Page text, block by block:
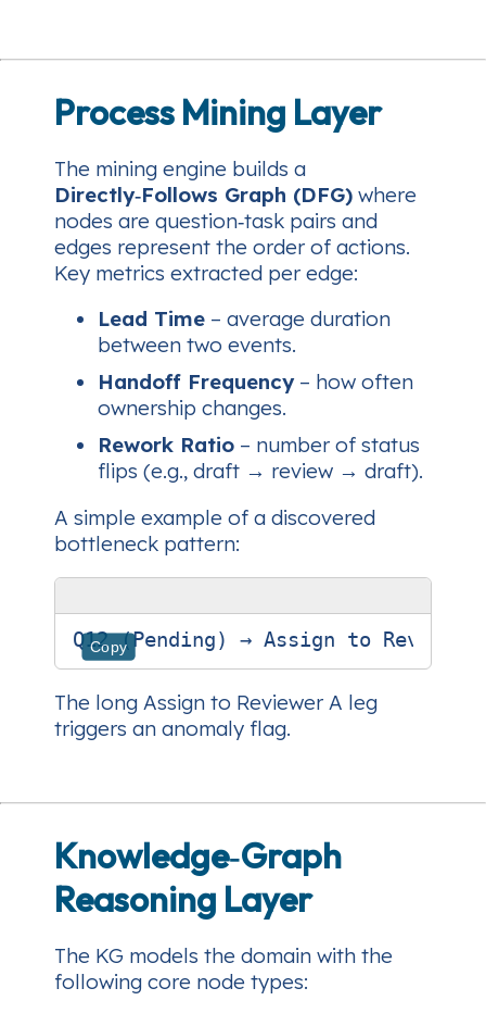
Process Mining Layer
The mining engine builds a
Directly‑Follows Graph (DFG) where
nodes are question‑task pairs and
edges represent the order of actions.
Key metrics extracted per edge:
Lead Time – average duration
between two events.
Handoff Frequency– how often
ownership changes.
Rework Ratio – number of status
flips (e.g., draft → review → draft).
A simple example of a discovered
bottleneck pattern:
Copy
The long Assign to Reviewer A leg
triggers an anomaly flag.
Knowledge‑Graph
Reasoning Layer
The KG models the domain with the
following core node types: